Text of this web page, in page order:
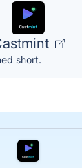
short.